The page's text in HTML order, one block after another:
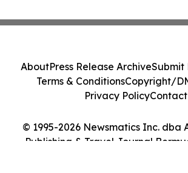
© 1995-2026 Newsmatics Inc. dba
Publishing & Travel Journal
AboutPress Release ArchiveSubmit
Terms & ConditionsCopyright/
Privacy PolicyContact